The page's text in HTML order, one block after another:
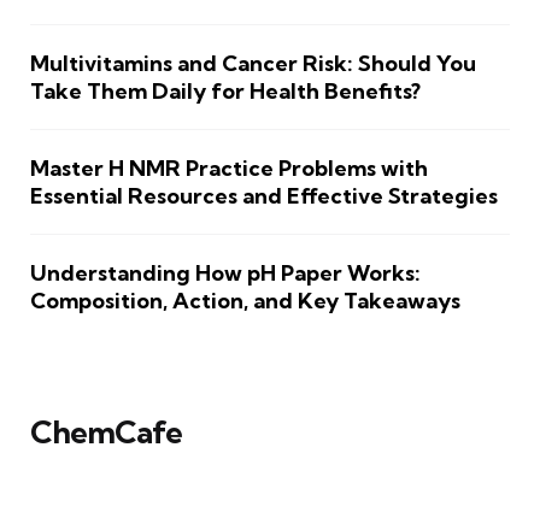
Multivitamins and Cancer Risk: Should You
Take Them Daily for Health Benefits?
Master H NMR Practice Problems with
Essential Resources and Effective Strategies
Understanding How pH Paper Works:
Composition, Action, and Key Takeaways
ChemCafe